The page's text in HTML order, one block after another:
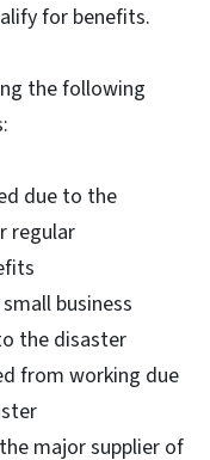
for benefits.
the following
due to the
regular
business
the disaster
from working due
major supplier of